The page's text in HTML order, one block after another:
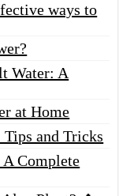
ways to
Water: A
at Home
and Tricks
A Complete